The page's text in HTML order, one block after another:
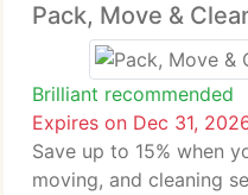
your lifestyle. Flexible
and personalised
to keep your home
Serving homes across
professional
Pack, Move &
Brilliant recommended
Expires on Dec 31,
Save up to 15% when
moving, and cleaning